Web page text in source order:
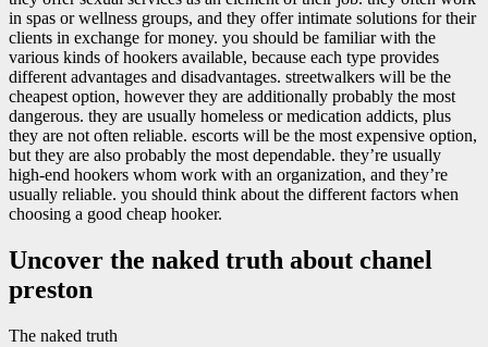
in spas or wellness groups, and they offer intimate solutions for their
clients in exchange for money. you should be familiar with the
various kinds of hookers available, because each type provides
different advantages and disadvantages. streetwalkers will be the
cheapest option, however they are additionally probably the most
dangerous. they are usually homeless or medication addicts, plus
they are not often reliable. escorts will be the most expensive option,
but they are also probably the most dependable. they’re usually
high-end hookers whom work with an organization, and they’re
usually reliable. you should think about the different factors when
choosing a good cheap hooker.
Uncover the naked truth about chanel
preston
The naked truth